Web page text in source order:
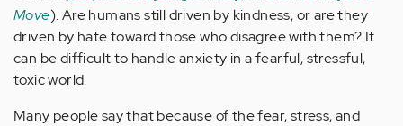
Move). Are humans still driven by kindness, or are they
driven by hate toward those who disagree with them? It
can be difficult to handle anxiety in a fearful, stressful,
toxic world.
Many people say that because of the fear, stress, and